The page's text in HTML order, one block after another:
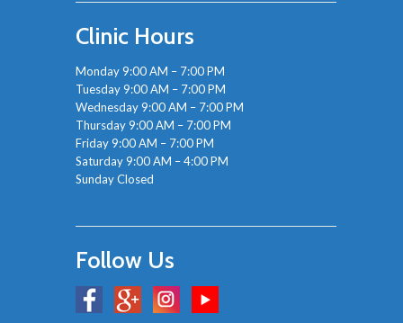
Clinic Hours
Monday 9:00 AM – 7:00 PM
Tuesday 9:00 AM – 7:00 PM
Wednesday 9:00 AM – 7:00 PM
Thursday 9:00 AM – 7:00 PM
Friday 9:00 AM – 7:00 PM
Saturday 9:00 AM – 4:00 PM
Sunday Closed
Follow Us